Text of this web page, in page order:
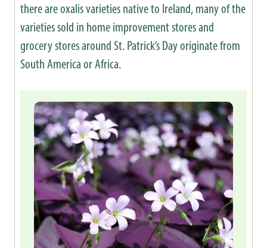
there are oxalis varieties native to Ireland, many of the
varieties sold in home improvement stores and
grocery stores around St. Patrick’s Day originate from
South America or Africa.